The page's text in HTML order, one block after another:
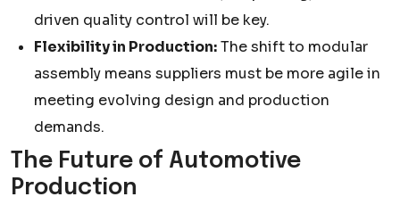
driven quality control will be key.
Flexibility in Production:The shift to modular
assembly means suppliers must be more agile in
meeting evolving design and production
demands.
The Future of Automotive
Production